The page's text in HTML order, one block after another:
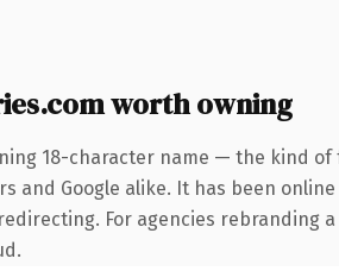
worth owning
18-character name — the kind of
Google alike. It has been
For agencies